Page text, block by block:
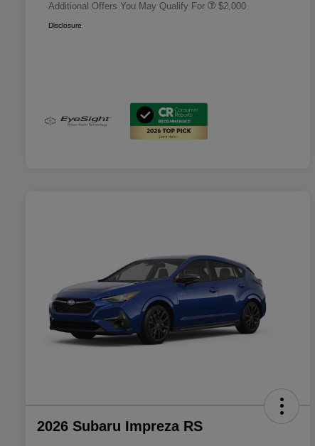
Additional Offers You May Qualify For $2,000
Disclosure
2026 Subaru Impreza RS